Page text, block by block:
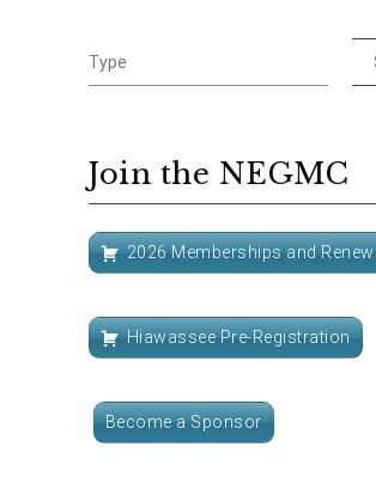
Join the NEGMC
2026 Memberships and
Hiawassee Pre-Registration
Become a Sponsor